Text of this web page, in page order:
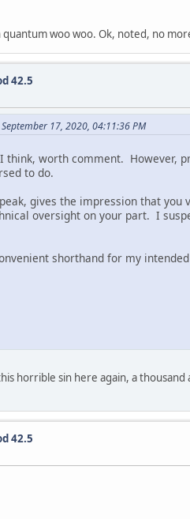
woo woo. Ok, noted, no
42.5
17, 2020, 04:11:36 PM
think, worth comment. However,
to do.
gives the impression that
oversight on your part. I
shorthand for my
horrible sin here again, a
42.5